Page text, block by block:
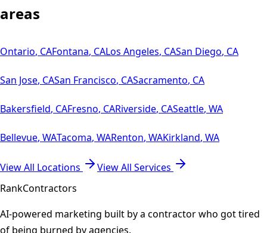
areas
Ontario, CAFontana, CALos Angeles, CASan Diego, CA
San Jose, CASan Francisco, CASacramento, CA
Bakersfield, CAFresno, CARiverside, CASeattle, WA
Bellevue, WATacoma, WARenton, WAKirkland, WA
View All Locations
View All Services
RankContractors
AI-powered marketing built by a contractor who got tired
of being burned by agencies.